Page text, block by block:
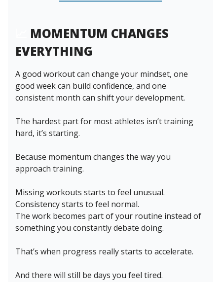
MOMENTUM CHANGES
EVERYTHING
A good workout can change your mindset, one
good week can build confidence, and one
consistent month can shift your development.
The hardest part for most athletes isn’t training
hard, it’s starting.
Because momentum changes the way you
approach training.
Missing workouts starts to feel unusual.
Consistency starts to feel normal.
The work becomes part of your routine instead of
something you constantly debate doing.
That’s when progress really starts to accelerate.
And there will still be days you feel tired.